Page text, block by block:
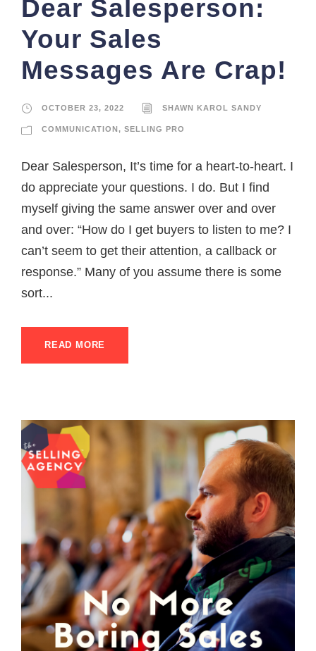
Dear Salesperson:
Your Sales
Messages Are Crap!
OCTOBER 23, 2022 SHAWN KAROL SANDY
COMMUNICATION, SELLING PRO
Dear Salesperson, It’s time for a heart-to-heart. I
do appreciate your questions. I do. But I find
myself giving the same answer over and over
and over: “How do I get buyers to listen to me? I
can’t seem to get their attention, a callback or
response.” Many of you assume there is some
sort...
READ MORE